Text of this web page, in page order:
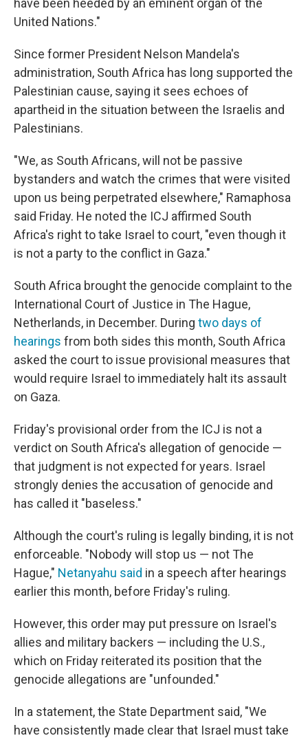
have been heeded by an eminent organ of the
United Nations."
Since former President Nelson Mandela's
administration, South Africa has long supported the
Palestinian cause, saying it sees echoes of
apartheid in the situation between the Israelis and
Palestinians.
"We, as South Africans, will not be passive
bystanders and watch the crimes that were visited
upon us being perpetrated elsewhere," Ramaphosa
said Friday. He noted the ICJ affirmed South
Africa's right to take Israel to court, "even though it
is not a party to the conflict in Gaza."
South Africa brought the genocide complaint to the
International Court of Justice in The Hague,
Netherlands, in December. During two days of
hearings from both sides this month, South Africa
asked the court to issue provisional measures that
would require Israel to immediately halt its assault
on Gaza.
Friday's provisional order from the ICJ is not a
verdict on South Africa's allegation of genocide —
that judgment is not expected for years. Israel
strongly denies the accusation of genocide and
has called it "baseless."
Although the court's ruling is legally binding, it is not
enforceable. "Nobody will stop us — not The
Hague," Netanyahu said in a speech after hearings
earlier this month, before Friday's ruling.
However, this order may put pressure on Israel's
allies and military backers — including the U.S.,
which on Friday reiterated its position that the
genocide allegations are "unfounded."
In a statement, the State Department said, "We
have consistently made clear that Israel must take